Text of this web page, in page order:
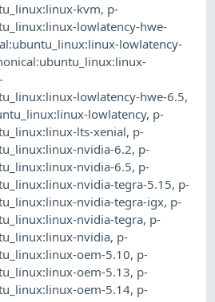
kvm, p-
lowlatency-hwe-
lowlatency-
lowlatency-hwe-6.5,
lowlatency, p-
lts-xenial, p-
nvidia-6.2, p-
nvidia-6.5, p-
nvidia-tegra-5.15, p-
nvidia-tegra-igx, p-
nvidia-tegra, p-
nvidia, p-
oem-5.10, p-
oem-5.13, p-
oem-5.14, p-